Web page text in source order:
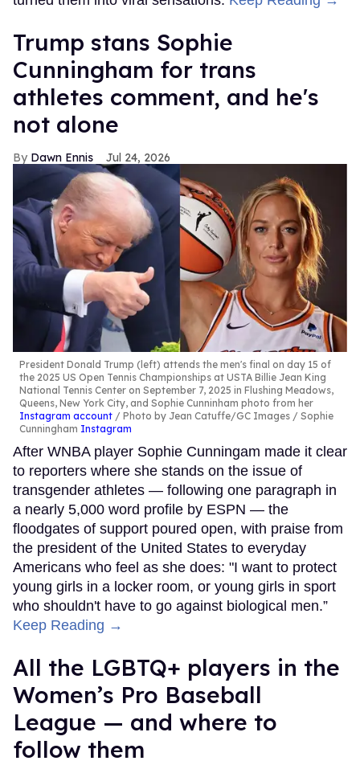
Trump stans Sophie
Cunningham for trans
athletes comment, and he's
not alone
Dawn Ennis Jul 24, 2026
President Donald Trump (left) attends the men's final on day 15 of
the 2025 US Open Tennis Championships at USTA Billie Jean King
National Tennis Center on September 7, 2025 in Flushing Meadows,
Queens, New York City, and Sophie Cunninham photo from her
Instagram account
Photo by Jean Catuffe/GC Images / Sophie
Cunningham Instagram
After WNBA player Sophie Cunningam made it clear
to reporters where she stands on the issue of
transgender athletes — following one paragraph in
a nearly 5,000 word profile by ESPN — the
floodgates of support poured open, with praise from
the president of the United States to everyday
Americans who feel as she does: "I want to protect
young girls in a locker room, or young girls in sport
who shouldn't have to go against biological men.”
Keep Reading →
All the LGBTQ+ players in the
Women’s Pro Baseball
League — and where to
follow them